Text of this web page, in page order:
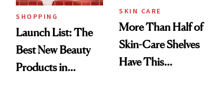
SHOPPING
Launch List: The
Best New Beauty
Products in
SKIN CARE
More Than Half of
Skin-Care Shelves
Have This